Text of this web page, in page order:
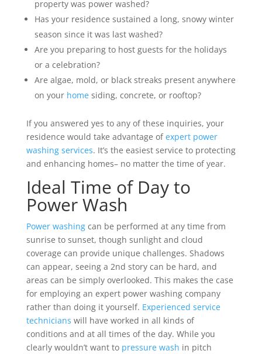
property was power washed?
Has your residence sustained a long, snowy winter
season since it was last washed?
Are you preparing to host guests for the holidays
or a celebration?
Are algae, mold, or black streaks present anywhere
on your homesiding, concrete, or rooftop?
If you answered yes to any of these inquiries, your
residence would take advantage ofexpert power
washing services. It’s the easiest service to protecting
and enhancing homes– no matter the time of year.
Ideal Time of Day to
Power Wash
Power washingcan be performed at any time from
sunrise to sunset, though sunlight and cloud
coverage can provide unique challenges. Shadows
can appear, seeing a 2nd story can be hard, and
areas can be simply overlooked. This makes the case
for employing an expert power washing company
rather than doing it yourself. Experienced service
technicians will have worked in all kinds of
conditions and at all times of the day. While you
clearly wouldn’t want to pressure wash in pitch